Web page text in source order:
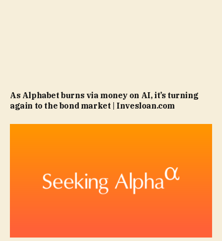
As Alphabet burns via money on AI, it’s turning
again to the bond market | Invesloan.com